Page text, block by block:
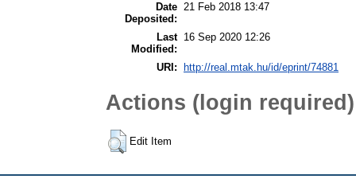
Date
Deposited:
21 Feb 2018 13:47
Last
Modified:
16 Sep 2020 12:26
URI: http://real.mtak.hu/id/eprint/74881
Actions (login required)
Edit Item